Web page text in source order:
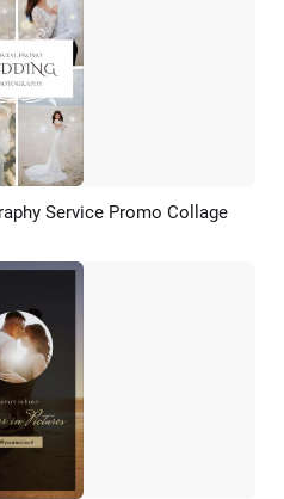
AI Recreate
Service Promo Collage